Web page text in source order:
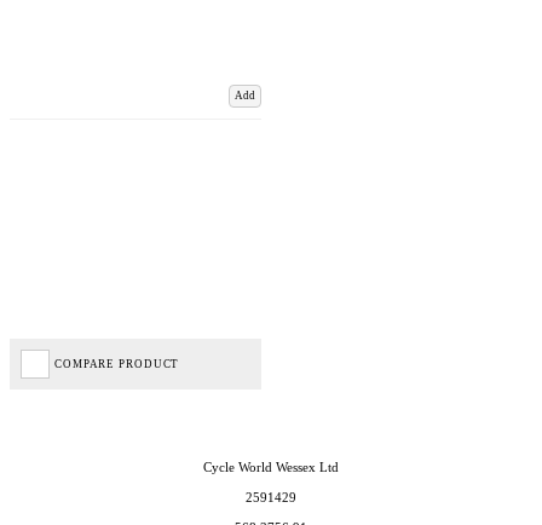
Add
COMPARE PRODUCT
Cycle World Wessex Ltd
2591429